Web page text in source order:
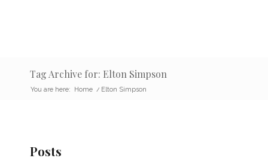
Tag Archive for: Elton Simpson
You are here: Home / Elton Simpson
Posts